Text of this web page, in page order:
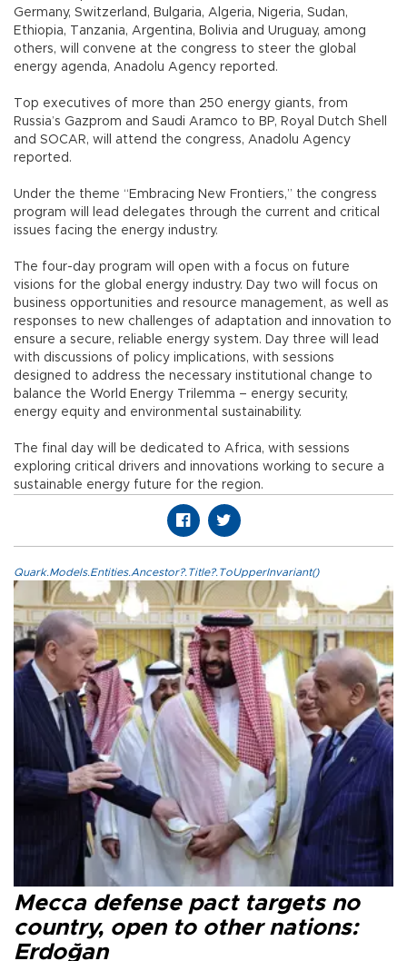
Germany, Switzerland, Bulgaria, Algeria, Nigeria, Sudan,
Ethiopia, Tanzania, Argentina, Bolivia and Uruguay, among
others, will convene at the congress to steer the global
energy agenda, Anadolu Agency reported.
Top executives of more than 250 energy giants, from
Russia’s Gazprom and Saudi Aramco to BP, Royal Dutch Shell
and SOCAR, will attend the congress, Anadolu Agency
reported.
Under the theme “Embracing New Frontiers,” the congress
program will lead delegates through the current and critical
issues facing the energy industry.
The four-day program will open with a focus on future
visions for the global energy industry. Day two will focus on
business opportunities and resource management, as well as
responses to new challenges of adaptation and innovation to
ensure a secure, reliable energy system. Day three will lead
with discussions of policy implications, with sessions
designed to address the necessary institutional change to
balance the World Energy Trilemma – energy security,
energy equity and environmental sustainability.
The final day will be dedicated to Africa, with sessions
exploring critical drivers and innovations working to secure a
sustainable energy future for the region.
Quark.Models.Entities.Ancestor?.Title?.ToUpperInvariant()
Mecca defense pact targets no
country, open to other nations:
Erdoğan